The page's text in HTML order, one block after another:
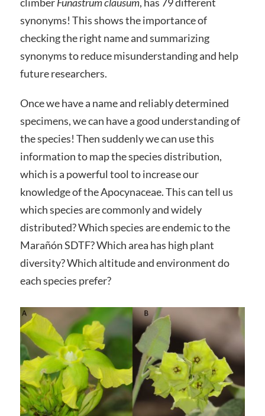
synonyms! This shows the importance of
checking the right name and summarizing
synonyms to reduce misunderstanding and help
future researchers.
Once we have a name and reliably determined
specimens, we can have a good understanding of
the species! Then suddenly we can use this
information to map the species distribution,
which is a powerful tool to increase our
knowledge of the Apocynaceae. This can tell us
which species are commonly and widely
distributed? Which species are endemic to the
Marañón SDTF? Which area has high plant
diversity? Which altitude and environment do
each species prefer?